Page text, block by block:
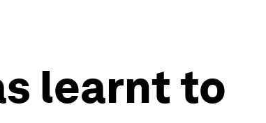
learnt to